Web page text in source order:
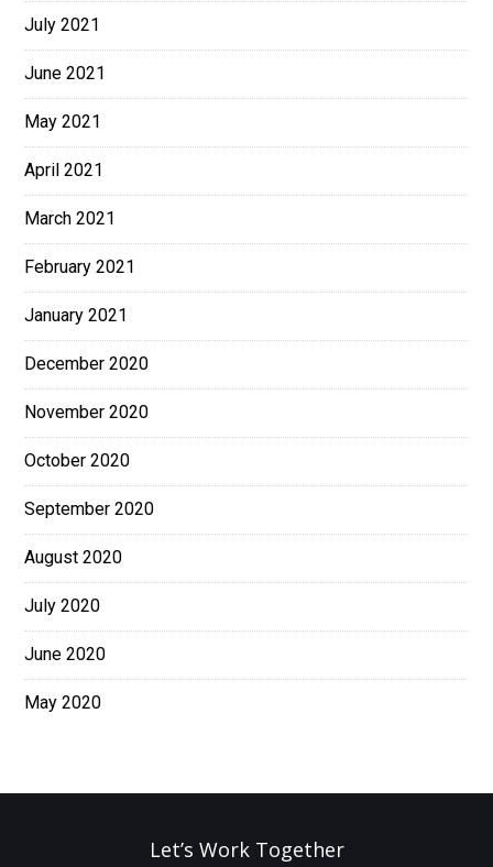
July 2021
June 2021
May 2021
April 2021
March 2021
February 2021
January 2021
December 2020
November 2020
October 2020
September 2020
August 2020
July 2020
June 2020
May 2020
Let’s Work Together